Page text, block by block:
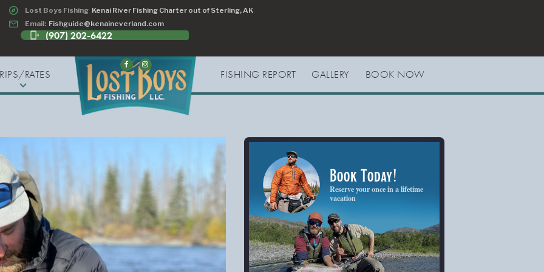
explore Lost Boys Fishing Kenai River Fishing Charter out of Sterling, AK
email Email: Fishguide@kenaineverland.com
phonelink_ring (907) 202-6422
RATES
expand_more
FISHING REPORT GALLERY BOOK NOW
Book Today!
Reserve your once in a lifetime
vacation